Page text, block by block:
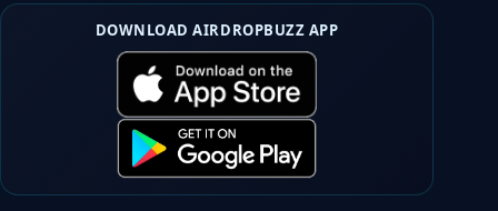
DOWNLOAD AIRDROPBUZZ APP